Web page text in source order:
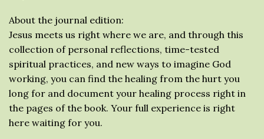
About the journal edition:
Jesus meets us right where we are, and through this
collection of personal reflections, time-tested
spiritual practices, and new ways to imagine God
working, you can find the healing from the hurt you
long for and document your healing process right in
the pages of the book. Your full experience is right
here waiting for you.